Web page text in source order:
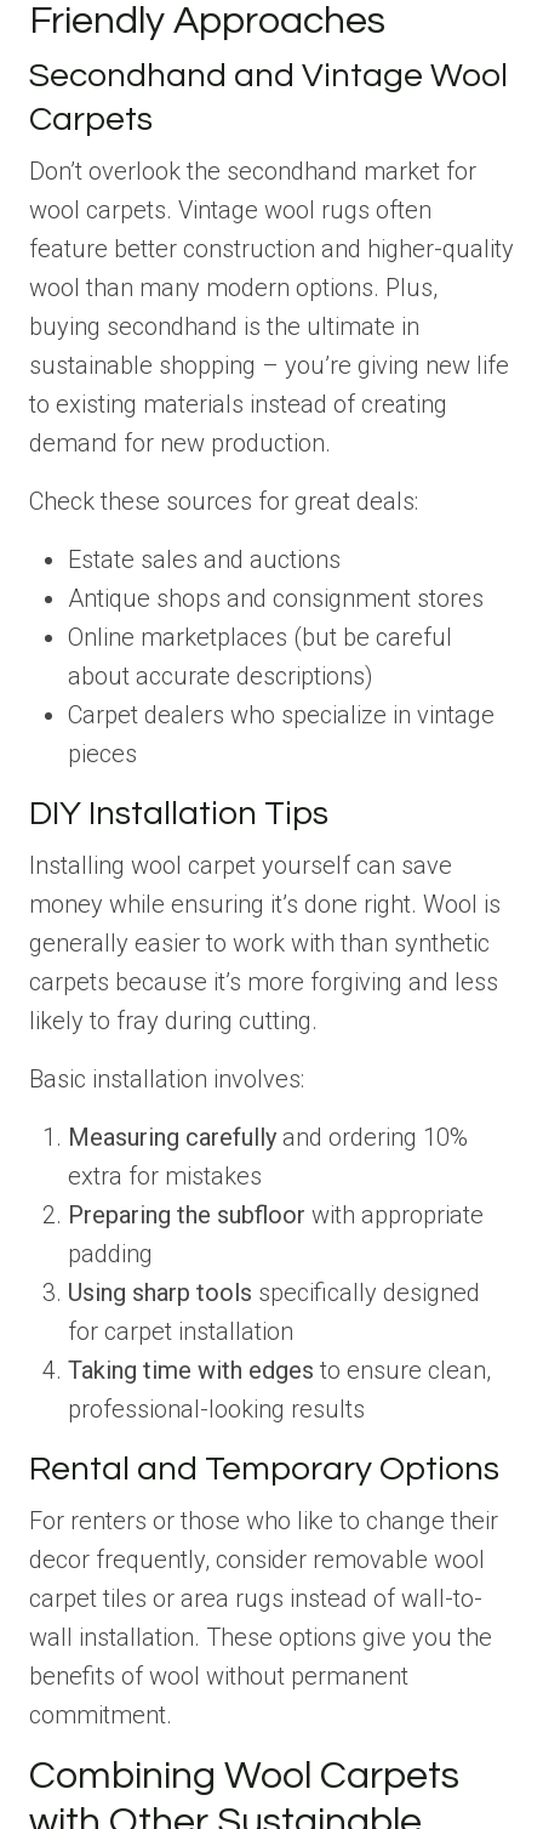
Friendly Approaches
Secondhand and Vintage Wool
Carpets
Don’t overlook the secondhand market for
wool carpets. Vintage wool rugs often
feature better construction and higher-quality
wool than many modern options. Plus,
buying secondhand is the ultimate in
sustainable shopping – you’re giving new life
to existing materials instead of creating
demand for new production.
Check these sources for great deals:
Estate sales and auctions
Antique shops and consignment stores
Online marketplaces (but be careful
about accurate descriptions)
Carpet dealers who specialize in vintage
pieces
DIY Installation Tips
Installing wool carpet yourself can save
money while ensuring it’s done right. Wool is
generally easier to work with than synthetic
carpets because it’s more forgiving and less
likely to fray during cutting.
Basic installation involves:
Measuring carefully and ordering 10%
extra for mistakes
Preparing the subfloor with appropriate
padding
Using sharp tools specifically designed
for carpet installation
Taking time with edges to ensure clean,
professional-looking results
Rental and Temporary Options
For renters or those who like to change their
decor frequently, consider removable wool
carpet tiles or area rugs instead of wall-to-
wall installation. These options give you the
benefits of wool without permanent
commitment.
Combining Wool Carpets